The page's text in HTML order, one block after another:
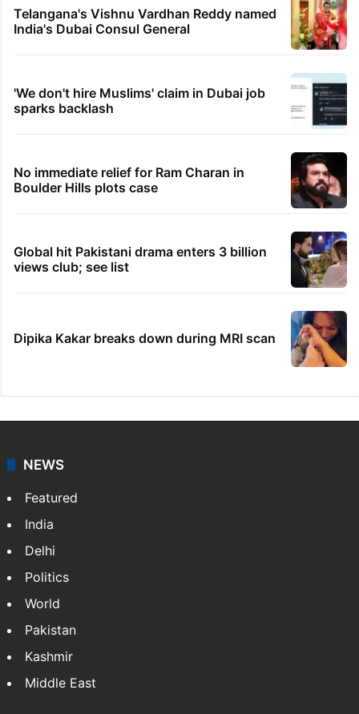
Telangana's Vishnu Vardhan Reddy named
India's Dubai Consul General
'We don't hire Muslims' claim in Dubai job
sparks backlash
No immediate relief for Ram Charan in
Boulder Hills plots case
Global hit Pakistani drama enters 3 billion
views club; see list
Dipika Kakar breaks down during MRI scan
NEWS
Featured
India
Delhi
Politics
World
Pakistan
Kashmir
Middle East